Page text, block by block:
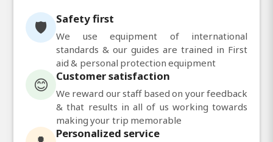
🛡️ Safety first
We use equipment of international
standards & our guides are trained in First
aid & personal protection equipment
😊 Customer satisfaction
We reward our staff based on your feedback
& that results in all of us working towards
making your trip memorable
Personalized service